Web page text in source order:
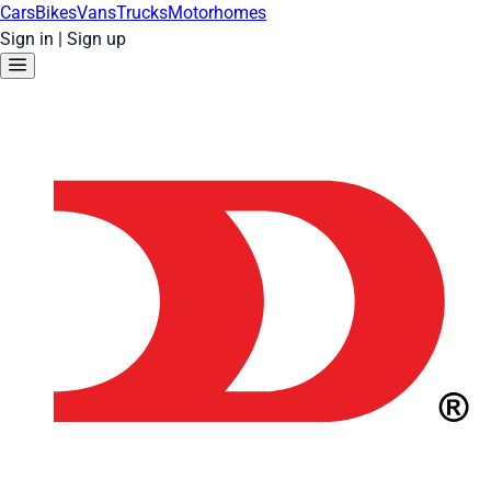
CarsBikesVansTrucksMotorhomes
Sign in | Sign up